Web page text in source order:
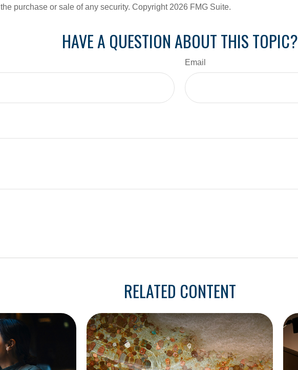
the purchase or sale of any security. Copyright 2026 FMG Suite.
HAVE A QUESTION ABOUT THIS TOPIC?
Email
RELATED CONTENT